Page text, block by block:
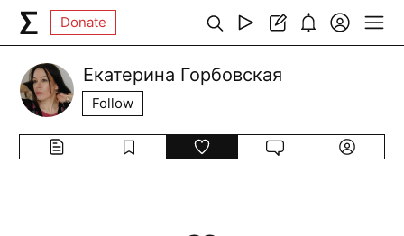
Donate
Екатерина Горбовская
Follow